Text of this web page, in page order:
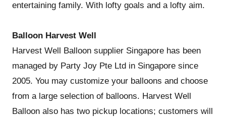
entertaining family. With lofty goals and a lofty aim.
Balloon Harvest Well
Harvest Well Balloon supplier Singapore has been
managed by Party Joy Pte Ltd in Singapore since
2005. You may customize your balloons and choose
from a large selection of balloons. Harvest Well
Balloon also has two pickup locations; customers will